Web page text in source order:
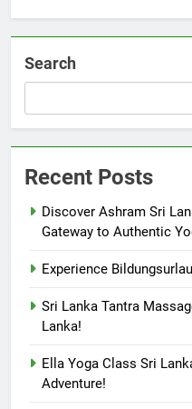
Search
Recent Posts
Discover Ashram Sri
Gateway to Authentic
Experience
Sri Lanka Tantra
Lanka!
Ella Yoga Class Sri
Adventure!